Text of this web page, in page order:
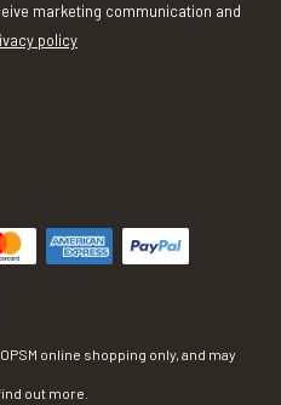
marketing communication and
policy
online shopping only, and may
out more.